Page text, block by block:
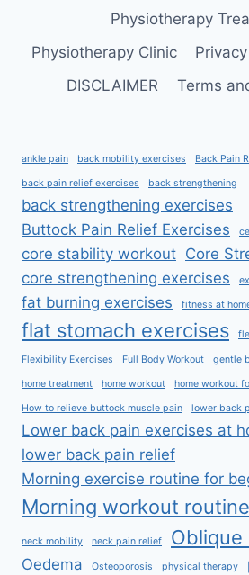
Physiotherapy
Physiotherapy Clinic
DISCLAIMER
Terms
ankle pain back mobility exercises Back Pain
back pain relief exercises back strengthening
back strengthening exercises
Buttock Pain Relief Exercises
core stability workout Core
core strengthening exercises
fat burning exercises fitness at
flat stomach exercises
Flexibility Exercises Full Body Workout gentle
home treatment home workout home workout
How to relieve buttock muscle pain lower back
Lower back pain exercises at
lower back pain relief
Morning exercise routine for
Morning workout
neck mobility neck pain relief Oblique
Oedema Osteoporosis physical therapy